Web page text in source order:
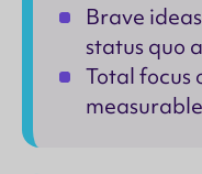
Brave
status quo
Total focus